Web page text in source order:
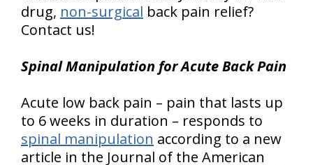
drug, non-surgical back pain relief?
Contact us!
Spinal Manipulation for Acute Back Pain
Acute low back pain – pain that lasts up
to 6 weeks in duration – responds to
spinal manipulation according to a new
article in the Journal of the American